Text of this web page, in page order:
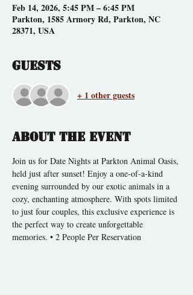
Feb 14, 2026, 5:45 PM – 6:45 PM
Parkton, 1585 Armory Rd, Parkton, NC
28371, USA
Guests
+ 1 other guests
About the event
Join us for Date Nights at Parkton Animal Oasis,
held just after sunset! Enjoy a one-of-a-kind
evening surrounded by our exotic animals in a
cozy, enchanting atmosphere. With spots limited
to just four couples, this exclusive experience is
the perfect way to create unforgettable
memories. • 2 People Per Reservation